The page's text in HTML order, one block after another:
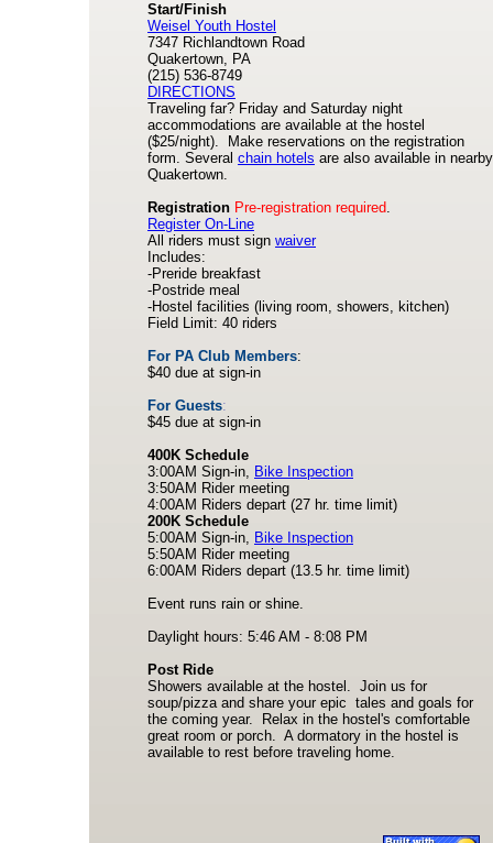
Start/Finish
Weisel Youth Hostel
7347 Richlandtown Road
Quakertown, PA
(215) 536-8749
DIRECTIONS
Traveling far? Friday and Saturday night
accommodations are available at the hostel
($25/night). Make reservations on the registration
form. Several chain hotels are also available in nearby
Quakertown.
Registration Pre-registration required.
Register On-Line
All riders must sign waiver
Includes:
-Preride breakfast
-Postride meal
-Hostel facilities (living room, showers, kitchen)
Field Limit: 40 riders
For PA Club Members:
$40 due at sign-in
For Guests:
$45 due at sign-in
400K Schedule
3:00AM Sign-in, Bike Inspection
3:50AM Rider meeting
4:00AM Riders depart (27 hr. time limit)
200K Schedule
5:00AM Sign-in, Bike Inspection
5:50AM Rider meeting
6:00AM Riders depart (13.5 hr. time limit)
Event runs rain or shine.
Daylight hours: 5:46 AM - 8:08 PM
Post Ride
Showers available at the hostel. Join us for
soup/pizza and share your epic tales and goals for
the coming year. Relax in the hostel's comfortable
great room or porch. A dormatory in the hostel is
available to rest before traveling home.